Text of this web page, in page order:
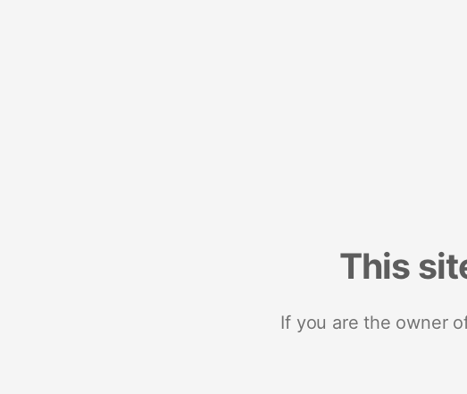
This
If you are the owner